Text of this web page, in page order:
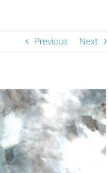
Previous Next